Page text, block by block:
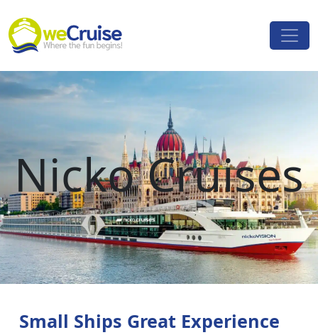
Main
Navigation
Nicko Cruises
Small Ships Great Experience